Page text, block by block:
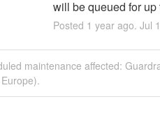
will be queued for
Posted 1 year ago. Jul
maintenance affected: